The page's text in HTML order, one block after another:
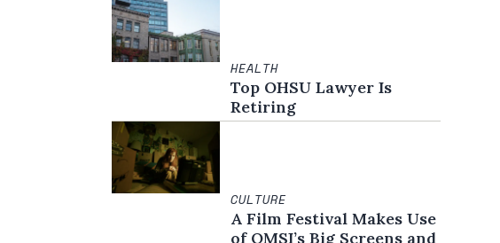
HEALTH
Top OHSU Lawyer Is
Retiring
CULTURE
A Film Festival Makes Use
of OMSI’s Big Screens and